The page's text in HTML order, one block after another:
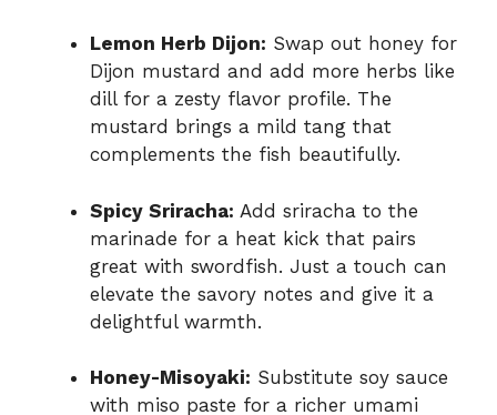
Lemon Herb Dijon: Swap out honey for
Dijon mustard and add more herbs like
dill for a zesty flavor profile. The
mustard brings a mild tang that
complements the fish beautifully.
Spicy Sriracha: Add sriracha to the
marinade for a heat kick that pairs
great with swordfish. Just a touch can
elevate the savory notes and give it a
delightful warmth.
Honey-Misoyaki: Substitute soy sauce
with miso paste for a richer umami